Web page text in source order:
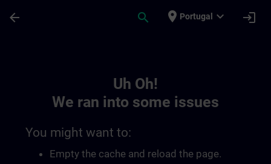
arrow_back search place Portugal expand_more login
Uh Oh!
We ran into some issues
You might want to:
Empty the cache and reload the page.